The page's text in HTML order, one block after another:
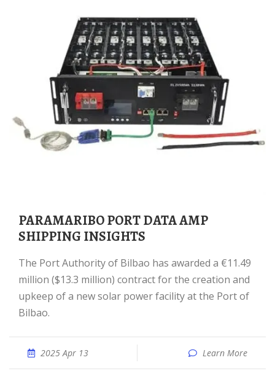
PARAMARIBO PORT DATA AMP
SHIPPING INSIGHTS
The Port Authority of Bilbao has awarded a €11.49
million ($13.3 million) contract for the creation and
upkeep of a new solar power facility at the Port of
Bilbao.
2025 Apr 13 Learn More